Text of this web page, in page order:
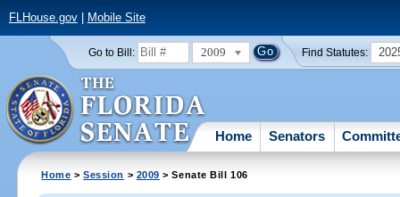
FLHouse.gov| Mobile Site
Go to Bill: 2009 Find Statutes:
Home Senators
Home >Session > 2009 > Senate Bill 106